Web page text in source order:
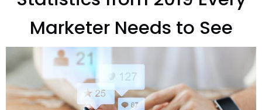
Marketer Needs to See